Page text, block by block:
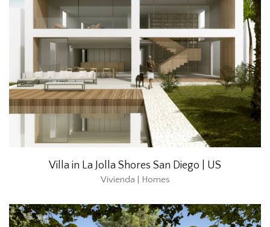
Villa in La Jolla Shores San Diego | US
Vivienda | Homes